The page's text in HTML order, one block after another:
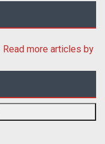
Read more articles by